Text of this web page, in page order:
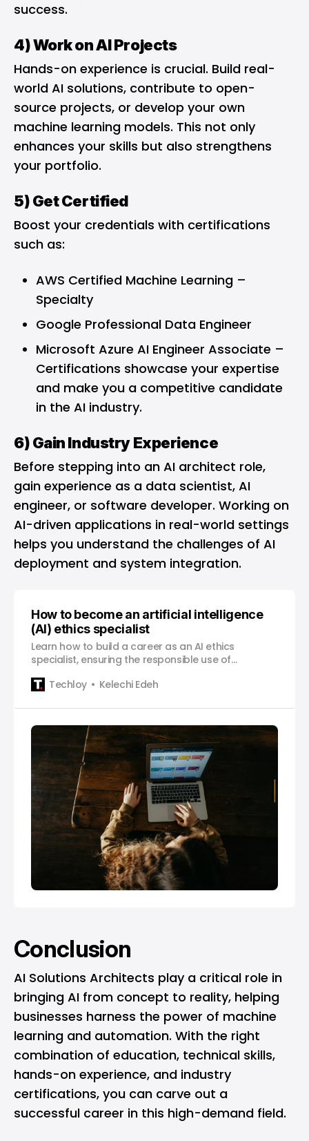
success.
4) Work on AI Projects
Hands-on experience is crucial. Build real-
world AI solutions, contribute to open-
source projects, or develop your own
machine learning models. This not only
enhances your skills but also strengthens
your portfolio.
5) Get Certified
Boost your credentials with certifications
such as:
AWS Certified Machine Learning –
Specialty
Google Professional Data Engineer
Microsoft Azure AI Engineer Associate –
Certifications showcase your expertise
and make you a competitive candidate
in the AI industry.
6) Gain Industry Experience
Before stepping into an AI architect role,
gain experience as a data scientist, AI
engineer, or software developer. Working on
AI-driven applications in real-world settings
helps you understand the challenges of AI
deployment and system integration.
How to become an artificial intelligence
(AI) ethics specialist
Learn how to build a career as an AI ethics
specialist, ensuring the responsible use of
Techloy
Kelechi Edeh
Conclusion
AI Solutions Architects play a critical role in
bringing AI from concept to reality, helping
businesses harness the power of machine
learning and automation. With the right
combination of education, technical skills,
hands-on experience, and industry
certifications, you can carve out a
successful career in this high-demand field.